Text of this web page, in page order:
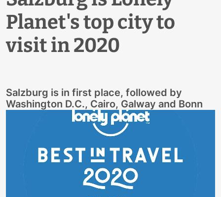
Planet's top city to
visit in 2020
Salzburg is in first place, followed by
Washington D.C., Cairo, Galway and Bonn